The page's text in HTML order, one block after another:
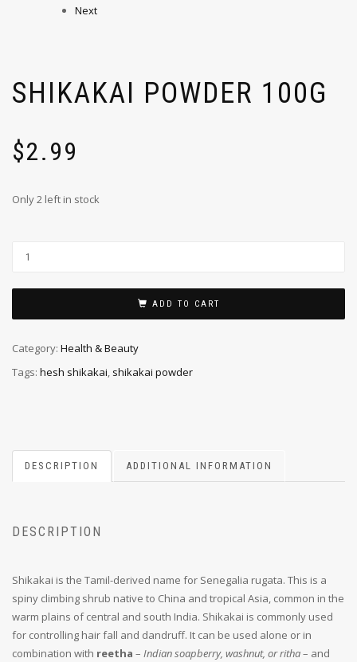
Next
SHIKAKAI POWDER 100G
$2.99
Only 2 left in stock
ADD TO CART
Category: Health & Beauty
Tags: hesh shikakai, shikakai powder
DESCRIPTION ADDITIONAL INFORMATION
DESCRIPTION
Shikakai is the Tamil-derived name for Senegalia rugata. This is a
spiny climbing shrub native to China and tropical Asia, common in the
warm plains of central and south India. Shikakai is commonly used
for controlling hair fall and dandruff. It can be used alone or in
combination with reetha – Indian soapberry, washnut, or ritha– and